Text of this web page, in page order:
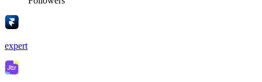
expert